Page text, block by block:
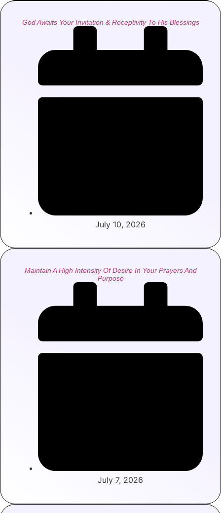
God Awaits Your Invitation & Receptivity To His Blessings
July 10, 2026
Maintain A High Intensity Of Desire In Your Prayers And
Purpose
July 7, 2026